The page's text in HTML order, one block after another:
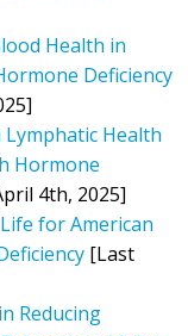
Health in
Deficiency
Health
Hormone
4th, 2025]
for American
[Last
Reducing